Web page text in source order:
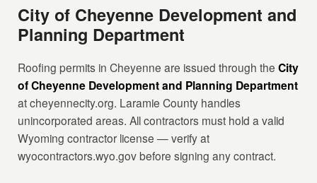
City of Cheyenne Development and
Planning Department
Roofing permits in Cheyenne are issued through theCity
of Cheyenne Development and Planning Department
at cheyennecity.org. Laramie County handles
unincorporated areas. All contractors must hold a valid
Wyoming contractor license — verify at
wyocontractors.wyo.gov before signing any contract.